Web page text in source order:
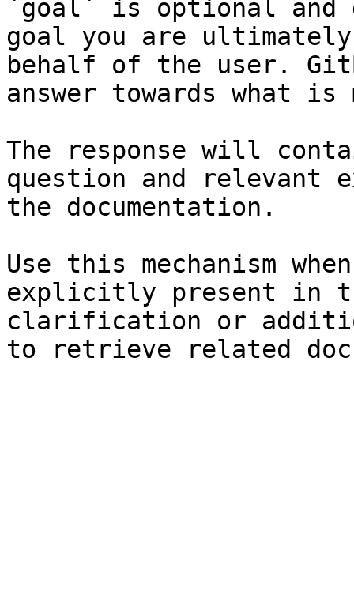
`goal` is optional and
goal you are
behalf of the user.
answer towards what
The response will
question and relevant
the documentation.
Use this mechanism
explicitly present in
clarification or